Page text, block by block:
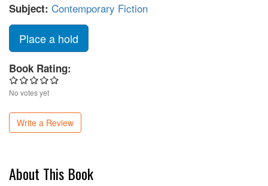
Subject: Contemporary Fiction
Place a hold
Book Rating:
No votes yet
Write a Review
About This Book